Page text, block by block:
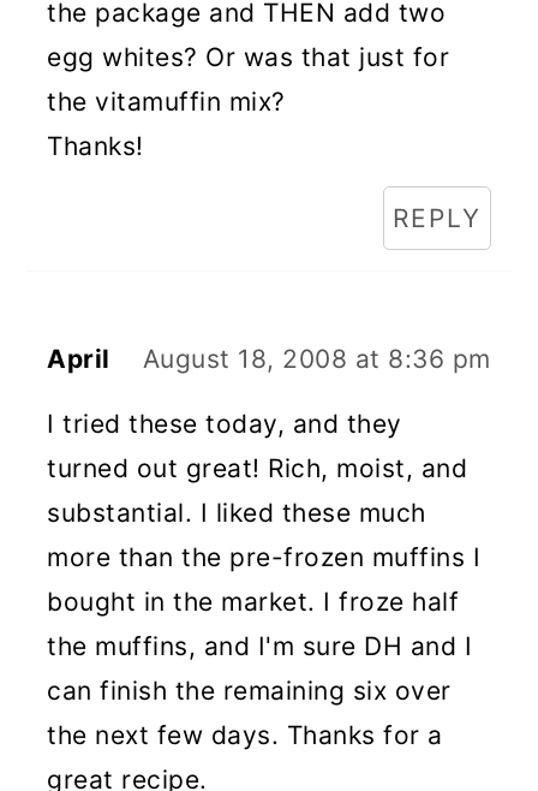
the package and THEN add two
egg whites? Or was that just for
the vitamuffin mix?
Thanks!
REPLY
April August 18, 2008 at 8:36 pm
I tried these today, and they
turned out great! Rich, moist, and
substantial. I liked these much
more than the pre-frozen muffins I
bought in the market. I froze half
the muffins, and I'm sure DH and I
can finish the remaining six over
the next few days. Thanks for a
great recipe.